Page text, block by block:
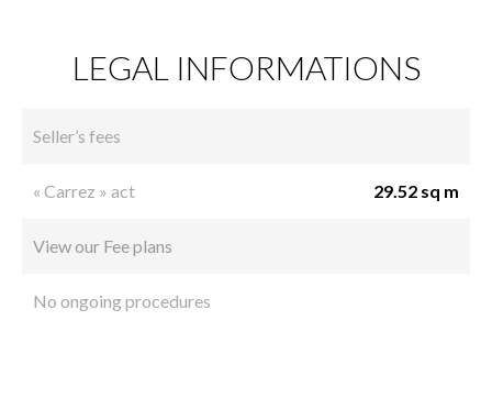
LEGAL INFORMATIONS
Seller’s fees
« Carrez » act 29.52 sq m
View our Fee plans
No ongoing procedures